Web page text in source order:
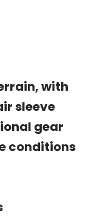
with
sleeve
gear
conditions